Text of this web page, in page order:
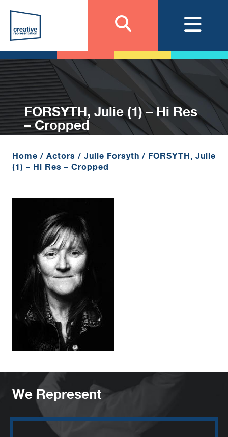
FORSYTH, Julie (1) – Hi Res
– Cropped
Home / Actors / Julie Forsyth / FORSYTH, Julie
(1) – Hi Res – Cropped
We Represent